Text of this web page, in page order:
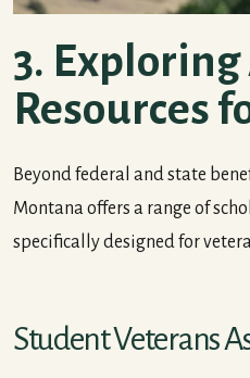
3.
Resources
Beyond federal and state
Montana offers a range of
specifically designed for
Student Veterans